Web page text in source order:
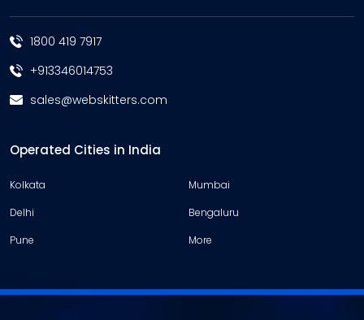
1800 419 7917
+913346014753
sales@webskitters.com
Operated Cities in India
Kolkata
Mumbai
Delhi
Bengaluru
Pune
More